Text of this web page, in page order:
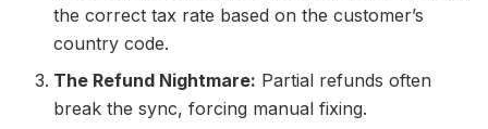
the correct tax rate based on the customer’s
country code.
The Refund Nightmare: Partial refunds often
break the sync, forcing manual fixing.